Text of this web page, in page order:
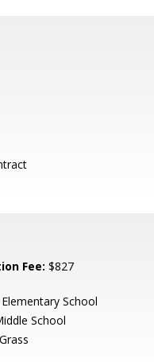
Fee: $827
School
School